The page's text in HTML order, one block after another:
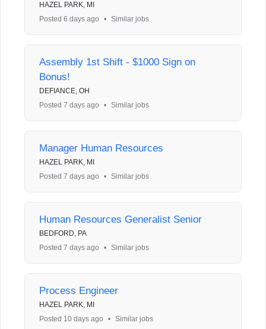
HAZEL PARK, MI
Posted 6 days ago
• Similar jobs
Assembly 1st Shift - $1000 Sign on
Bonus!
DEFIANCE, OH
Posted 7 days ago
• Similar jobs
Manager Human Resources
HAZEL PARK, MI
Posted 7 days ago
• Similar jobs
Human Resources Generalist Senior
BEDFORD, PA
Posted 7 days ago
• Similar jobs
Process Engineer
HAZEL PARK, MI
Posted 10 days ago
• Similar jobs